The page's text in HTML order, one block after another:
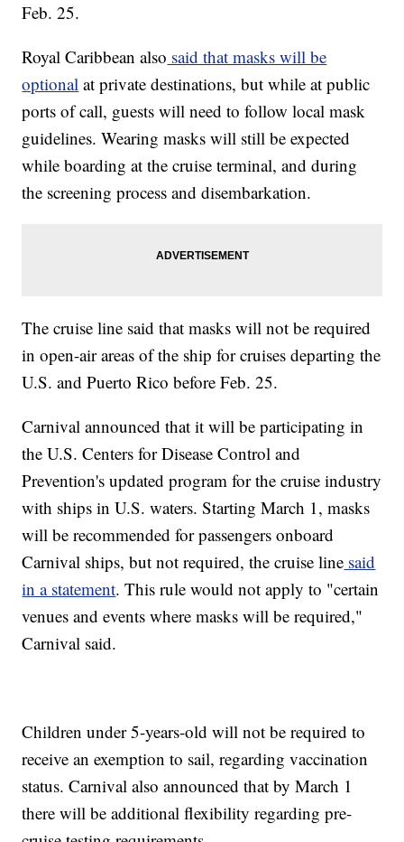
Feb. 25.
Royal Caribbean also said that masks will be
optional at private destinations, but while at public
ports of call, guests will need to follow local mask
guidelines. Wearing masks will still be expected
while boarding at the cruise terminal, and during
the screening process and disembarkation.
The cruise line said that masks will not be required
in open-air areas of the ship for cruises departing the
U.S. and Puerto Rico before Feb. 25.
Carnival announced that it will be participating in
the U.S. Centers for Disease Control and
Prevention's updated program for the cruise industry
with ships in U.S. waters. Starting March 1, masks
will be recommended for passengers onboard
Carnival ships, but not required, the cruise line said
in a statement. This rule would not apply to "certain
venues and events where masks will be required,"
Carnival said.
Children under 5-years-old will not be required to
receive an exemption to sail, regarding vaccination
status. Carnival also announced that by March 1
there will be additional flexibility regarding pre-